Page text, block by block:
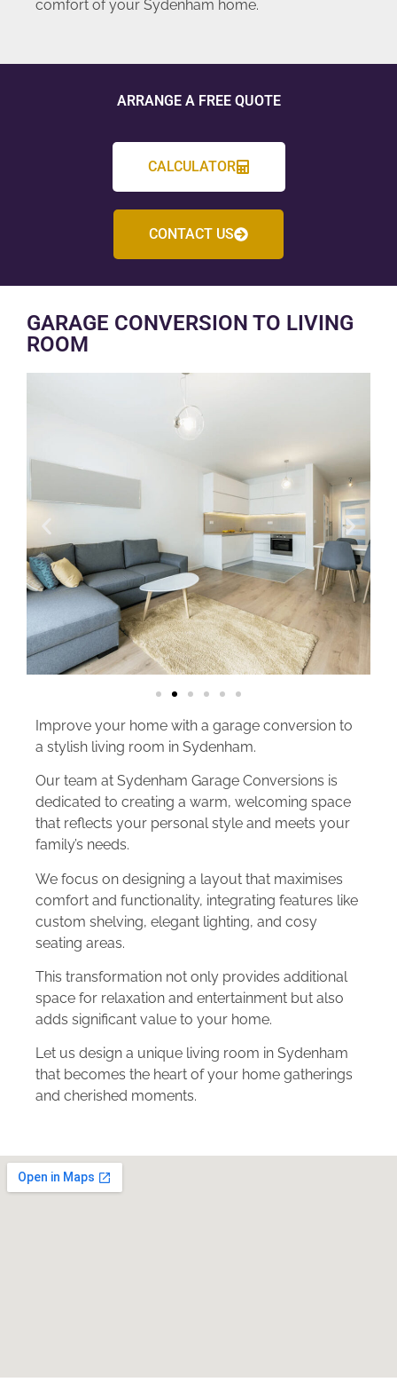
comfort of your Sydenham home.
ARRANGE A FREE QUOTE
CALCULATOR
CONTACT US
GARAGE CONVERSION TO LIVING
ROOM
Improve your home with a garage conversion to
a stylish living room in Sydenham.
Our team at Sydenham Garage Conversions is
dedicated to creating a warm, welcoming space
that reflects your personal style and meets your
family’s needs.
We focus on designing a layout that maximises
comfort and functionality, integrating features like
custom shelving, elegant lighting, and cosy
seating areas.
This transformation not only provides additional
space for relaxation and entertainment but also
adds significant value to your home.
Let us design a unique living room in Sydenham
that becomes the heart of your home gatherings
and cherished moments.